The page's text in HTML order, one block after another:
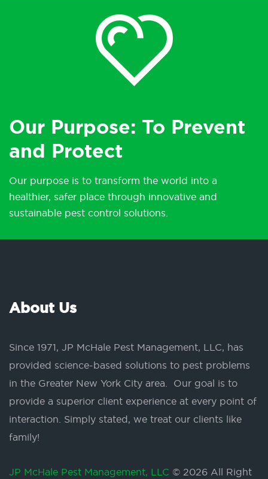
Our Purpose: To Prevent
and Protect
Our purpose is to transform the world into a
healthier, safer place through innovative and
sustainable pest control solutions.
About Us
Since 1971, JP McHale Pest Management, LLC, has
provided science-based solutions to pest problems
in the Greater New York City area. Our goal is to
provide a superior client experience at every point of
interaction. Simply stated, we treat our clients like
family!
JP McHale Pest Management, LLC © 2026 All Right